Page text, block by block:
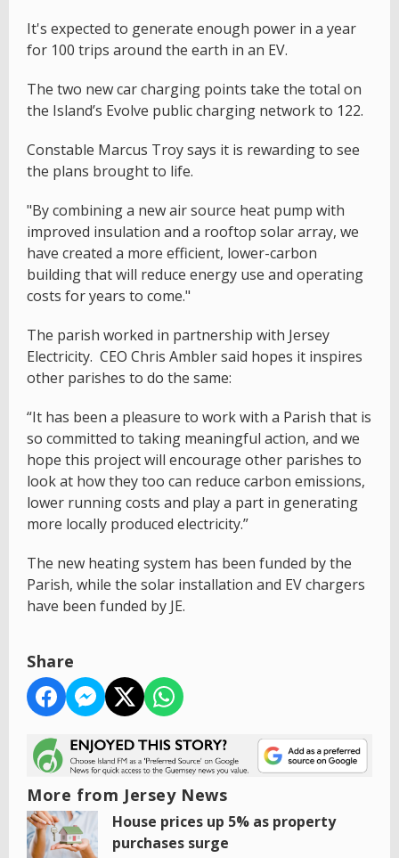
It's expected to generate enough power in a year
for 100 trips around the earth in an EV.
The two new car charging points take the total on
the Island’s Evolve public charging network to 122.
Constable Marcus Troy says it is rewarding to see
the plans brought to life.
"By combining a new air source heat pump with
improved insulation and a rooftop solar array, we
have created a more efficient, lower-carbon
building that will reduce energy use and operating
costs for years to come."
The parish worked in partnership with Jersey
Electricity. CEO Chris Ambler said hopes it inspires
other parishes to do the same:
“It has been a pleasure to work with a Parish that is
so committed to taking meaningful action, and we
hope this project will encourage other parishes to
look at how they too can reduce carbon emissions,
lower running costs and play a part in generating
more locally produced electricity.”
The new heating system has been funded by the
Parish, while the solar installation and EV chargers
have been funded by JE.
Share
More from Jersey News
House prices up 5% as property
purchases surge